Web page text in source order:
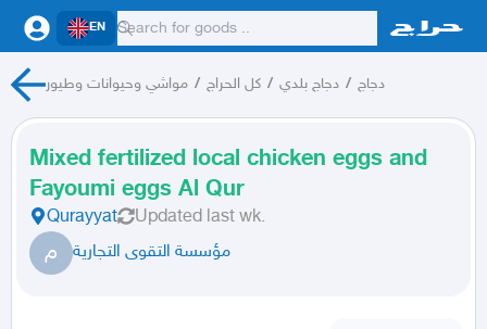
EN
مواشي وحيوانات وطيور / كل الحراج / دجاج بلدي / دجاج
Mixed fertilized local chicken eggs and
Fayoumi eggs Al Qur
Qurayyat Updated last wk.
م مؤسسة التقوى التجارية